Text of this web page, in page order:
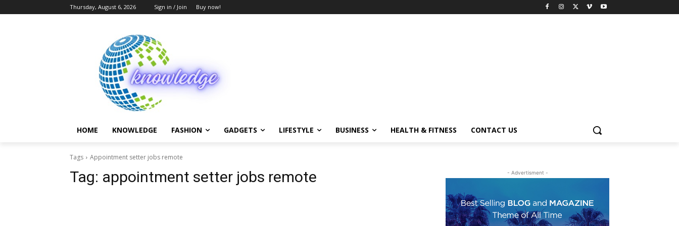
Thursday, August 6, 2026 Sign in / Join Buy now!
HOME KNOWLEDGE FASHION GADGETS LIFESTYLE BUSINESS HEALTH & FITNESS CONTACT US
Tags Appointment setter jobs remote
Tag: appointment setter jobs remote - Advertisment -